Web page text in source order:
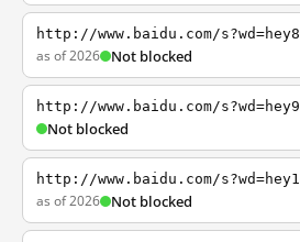
http://www.baidu.com/s?wd=hey8
as of 2026 Not blocked
http://www.baidu.com/s?wd=hey9
Not blocked
http://www.baidu.com/s?wd=hey1
as of 2026 Not blocked